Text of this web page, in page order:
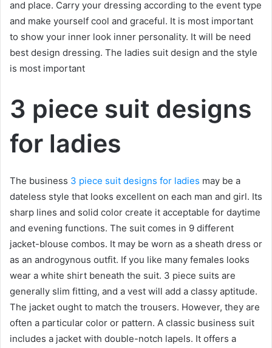
and place. Carry your dressing according to the event type
and make yourself cool and graceful. It is most important
to show your inner look inner personality. It will be need
best design dressing. The ladies suit design and the style
is most important
3 piece suit designs
for ladies
The business 3 piece suit designs for ladies may be a
dateless style that looks excellent on each man and girl. Its
sharp lines and solid color create it acceptable for daytime
and evening functions. The suit comes in 9 different
jacket-blouse combos. It may be worn as a sheath dress or
as an androgynous outfit. If you like many females looks
wear a white shirt beneath the suit. 3 piece suits are
generally slim fitting, and a vest will add a classy aptitude.
The jacket ought to match the trousers. However, they are
often a particular color or pattern. A classic business suit
includes a jacket with double-notch lapels. It offers a